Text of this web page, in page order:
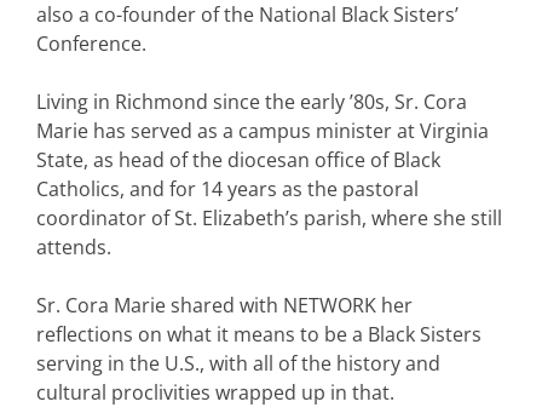
also a co-founder of the National Black Sisters’
Conference.
Living in Richmond since the early ’80s, Sr. Cora
Marie has served as a campus minister at Virginia
State, as head of the diocesan office of Black
Catholics, and for 14 years as the pastoral
coordinator of St. Elizabeth’s parish, where she still
attends.
Sr. Cora Marie shared with NETWORK her
reflections on what it means to be a Black Sisters
serving in the U.S., with all of the history and
cultural proclivities wrapped up in that.